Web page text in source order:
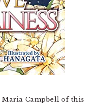
Maria Campbell of this